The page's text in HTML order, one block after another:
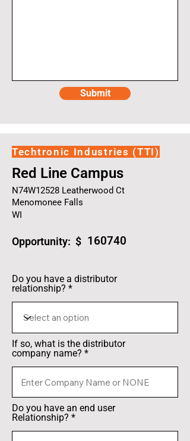
Submit
Techtronic Industries (TTI)
Red Line Campus
N74W12528 Leatherwood Ct
Menomonee Falls
WI
Opportunity: $ 160740
Do you have a distributor
relationship?
If so, what is the distributor
company name?
Do you have an end user
Relationship?